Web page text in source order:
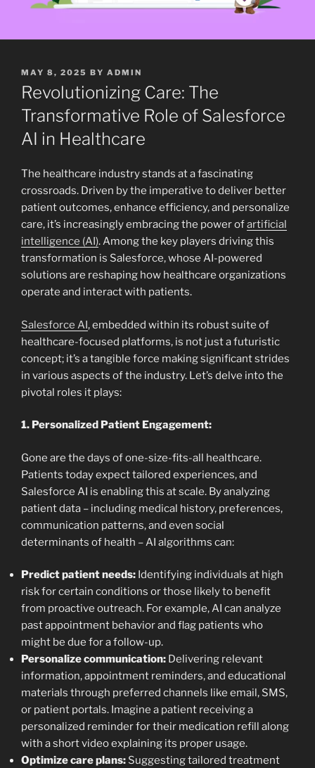
POSTED
ON
MAY 8, 2025 BY ADMIN
Revolutionizing Care: The
Transformative Role of Salesforce
AI in Healthcare
The healthcare industry stands at a fascinating
crossroads. Driven by the imperative to deliver better
patient outcomes, enhance efficiency, and personalize
care, it’s increasingly embracing the power ofartificial
intelligence (AI). Among the key players driving this
transformation is Salesforce, whose AI-powered
solutions are reshaping how healthcare organizations
operate and interact with patients.
Salesforce AI, embedded within its robust suite of
healthcare-focused platforms, is not just a futuristic
concept; it’s a tangible force making significant strides
in various aspects of the industry. Let’s delve into the
pivotal roles it plays:
1. Personalized Patient Engagement:
Gone are the days of one-size-fits-all healthcare.
Patients today expect tailored experiences, and
Salesforce AI is enabling this at scale. By analyzing
patient data – including medical history, preferences,
communication patterns, and even social
determinants of health – AI algorithms can:
Predict patient needs: Identifying individuals at high
risk for certain conditions or those likely to benefit
from proactive outreach. For example, AI can analyze
past appointment behavior and flag patients who
might be due for a follow-up.
Personalize communication: Delivering relevant
information, appointment reminders, and educational
materials through preferred channels like email, SMS,
or patient portals. Imagine a patient receiving a
personalized reminder for their medication refill along
with a short video explaining its proper usage.
Optimize care plans: Suggesting tailored treatment